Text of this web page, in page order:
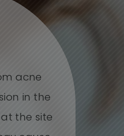
acne
in the
the site